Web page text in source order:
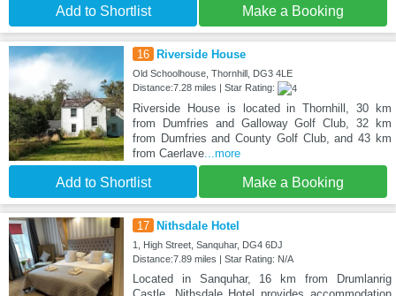
Add to Shortlist Make a Booking
16 Riverside House
Old Schoolhouse, Thornhill, DG3 4LE
Distance:7.28 miles | Star Rating:
Riverside House is located in Thornhill, 30 km
from Dumfries and Galloway Golf Club, 32 km
from Dumfries and County Golf Club, and 43 km
from Caerlave...more
Add to Shortlist Make a Booking
17 Nithsdale Hotel
1, High Street, Sanquhar, DG4 6DJ
Distance:7.89 miles | Star Rating: N/A
Located in Sanquhar, 16 km from Drumlanrig